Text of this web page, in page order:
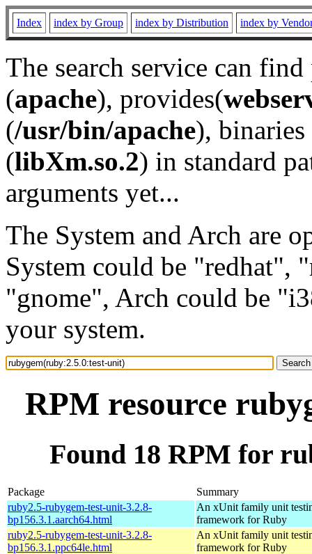
Index index by Group index by Distribution index by
The search service can
(apache), provides(
(/usr/bin/apache), binaries
(libXm.so.2) in standard
arguments yet...
The System and Arch are
System could be "redhat",
"gnome", Arch could be
your system.
RPM resource
Found 18 RPM for
Package
Summary
ruby2.5-rubygem-test-unit-3.2.8-
bp156.3.1.aarch64.html
An xUnit family unit
framework for Ruby
ruby2.5-rubygem-test-unit-3.2.8-
bp156.3.1.ppc64le.html
An xUnit family unit
framework for Ruby